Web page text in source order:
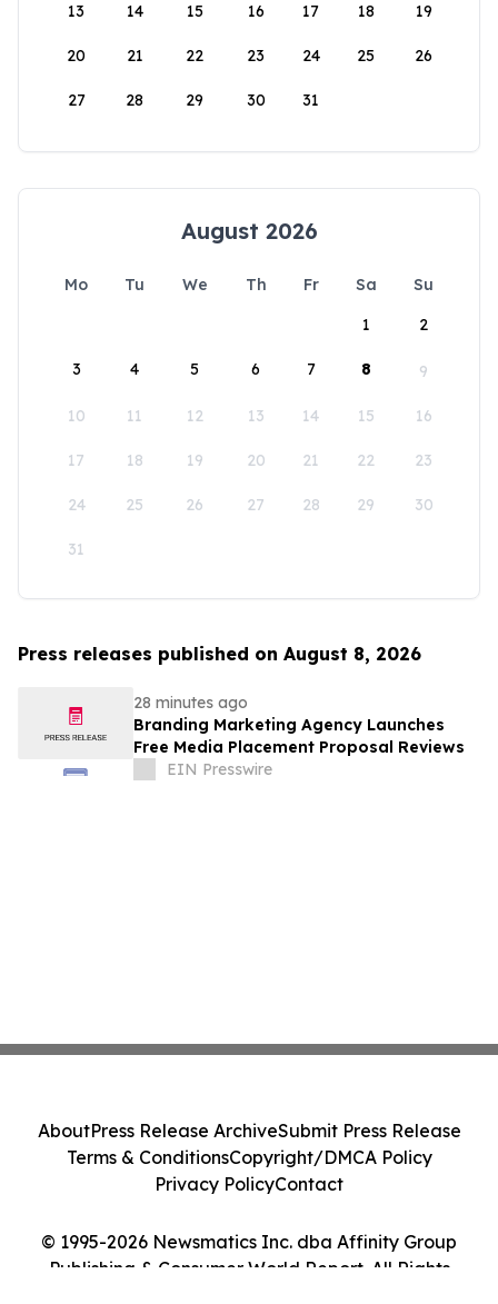
13 14 15 16 17 18 19
20 21 22 23 24 25 26
27 28 29 30 31
August 2026
Mo Tu We Th Fr Sa
Su
1
2
3 4 5 6 7 8 9
10 11 12 13 14 15 16
17 18 19 20 21 22 23
24 25 26 27 28 29 30
31
Press releases published on August 8, 2026
28 minutes ago
Branding Marketing Agency Launches
Free Media Placement Proposal Reviews
EIN Presswire
© 1995-2026 Newsmatics Inc. dba Affinity Group
Publishing & Consumer World Report. All Rights
AboutPress Release ArchiveSubmit Press Release
Terms & ConditionsCopyright/DMCA Policy
Privacy PolicyContact